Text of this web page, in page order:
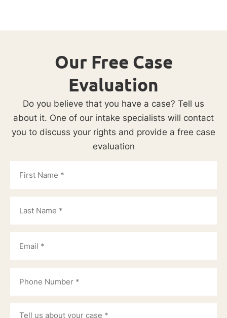
Our Free Case
Evaluation
Do you believe that you have a case? Tell us
about it. One of our intake specialists will contact
you to discuss your rights and provide a free case
evaluation